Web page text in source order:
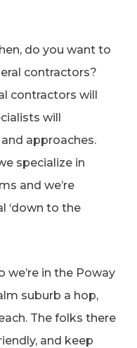
do you want to
contractors?
contractors will
will
approaches.
specialize in
and we’re
‘down to the
we’re in the Poway
suburb a hop,
The folks there
and keep